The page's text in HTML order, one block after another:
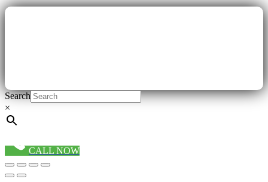
Search
×
CALL NOW